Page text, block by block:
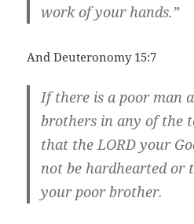
work of your hands.”
And Deuteronomy 15:7
If there is a poor man
brothers in any of the
that the LORD your
not be hardhearted or
your poor brother.